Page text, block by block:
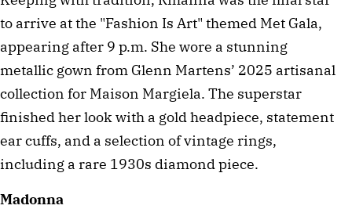
to arrive at the "Fashion Is Art" themed Met Gala,
appearing after 9 p.m. She wore a stunning
metallic gown from Glenn Martens’ 2025 artisanal
collection for Maison Margiela. The superstar
finished her look with a gold headpiece, statement
ear cuffs, and a selection of vintage rings,
including a rare 1930s diamond piece.
Madonna